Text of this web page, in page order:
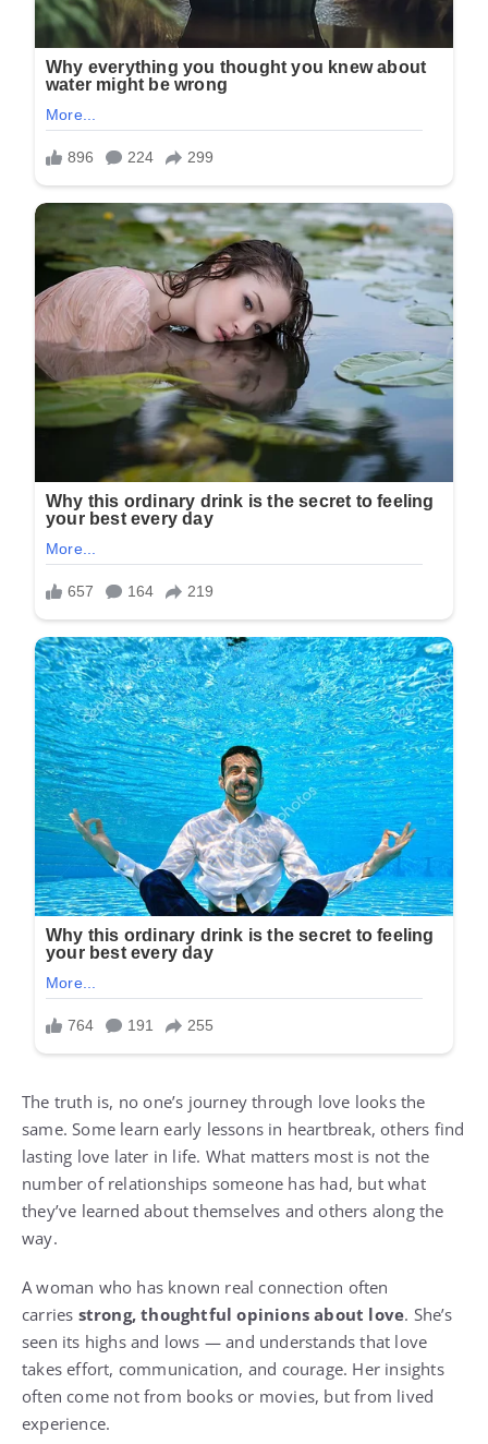
The truth is, no one’s journey through love looks the
same. Some learn early lessons in heartbreak, others find
lasting love later in life. What matters most is not the
number of relationships someone has had, but what
they’ve learned about themselves and others along the
way.
A woman who has known real connection often
carries strong, thoughtful opinions about love. She’s
seen its highs and lows — and understands that love
takes effort, communication, and courage. Her insights
often come not from books or movies, but from lived
experience.